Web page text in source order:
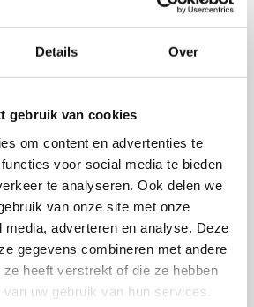
Details Over
gebruik van cookies
om content en advertenties te
voor social media te bieden
te analyseren. Ook delen we
van onze site met onze
adverteren en analyse. Deze
gegevens combineren met andere
ze heeft verstrekt of die ze hebben
uw gebruik van hun services.
obtain a doctorate through conducting
does this kind of research entail exactly?
should be independent and original. In
classes or conferences, but at the end, the
independent and original research that
research can take about three to five
project evaluated?
by several people and should be
themselves. At the conclusion of the
in a thesis. A thesis is also called a
dissertation, is sent to the main supervisor.
that has supervised you during your